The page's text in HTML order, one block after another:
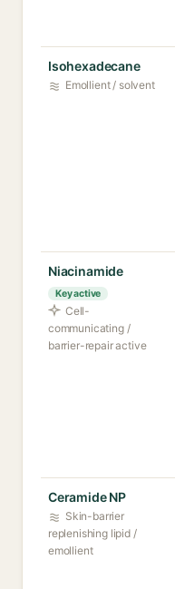
Isohexadecane
Emollient / solvent
Niacinamide
Key active
Cell-
communicating /
barrier-repair active
Ceramide NP
Skin-barrier
replenishing lipid /
emollient